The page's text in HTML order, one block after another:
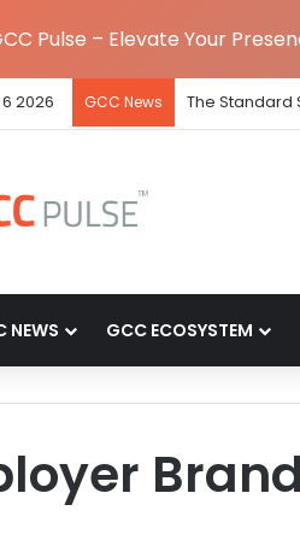
Pulse – Elevate Your
2026 GCC News The Standard
NEWS GCC ECOSYSTEM